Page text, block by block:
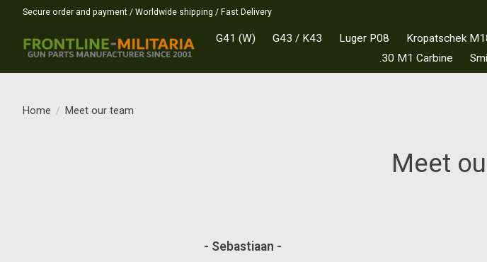
Secure order and payment / Worldwide shipping / Fast Delivery
G41 (W) G43 / K43 Luger P08 Kropatschek
.30 M1 Carbine
Home / Meet our team
Meet
- Sebastiaan -